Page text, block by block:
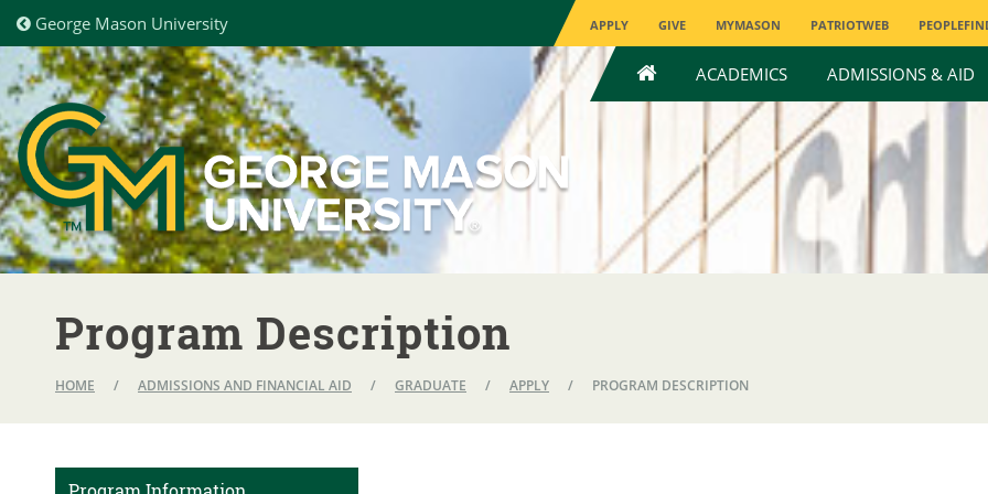
George Mason University APPLY GIVE MYMASON PATRIOTWEB
HOMEACADEMICS ADMISSIONS & AID
Program Description
HOME / ADMISSIONS AND FINANCIAL AID / GRADUATE / APPLY / PROGRAM DESCRIPTION